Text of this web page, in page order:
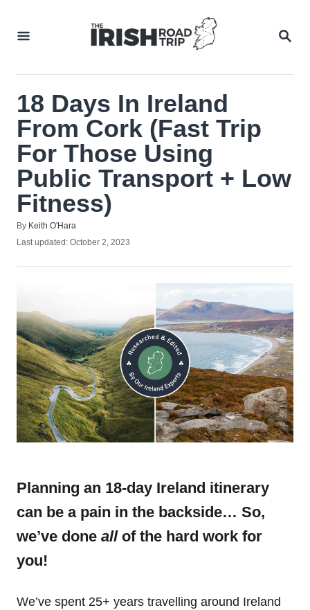
18 Days In Ireland
From Cork (Fast Trip
For Those Using
Public Transport + Low
Fitness)
By Author
Keith O'Hara
Posted
Last updated: October 2, 2023
Planning an 18-day Ireland itinerary
can be a pain in the backside… So,
we’ve done all of the hard work for
you!
We’ve spent 25+ years travelling around Ireland